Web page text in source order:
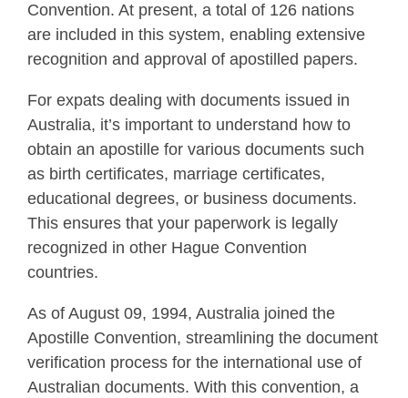
Convention. At present, a total of 126 nations
are included in this system, enabling extensive
recognition and approval of apostilled papers.
For expats dealing with documents issued in
Australia, it’s important to understand how to
obtain an apostille for various documents such
as birth certificates, marriage certificates,
educational degrees, or business documents.
This ensures that your paperwork is legally
recognized in other Hague Convention
countries.
As of August 09, 1994, Australia joined the
Apostille Convention, streamlining the document
verification process for the international use of
Australian documents. With this convention, a